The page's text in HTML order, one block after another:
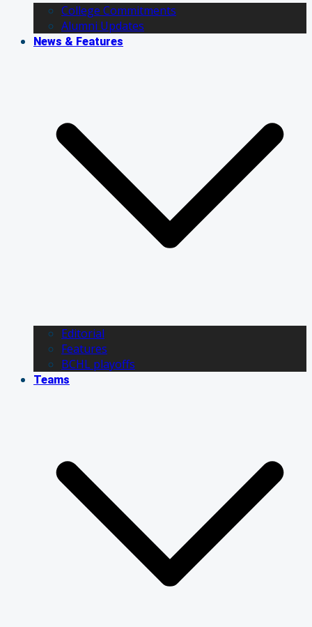
College Commitments
Alumni Updates
News & Features
Editorial
Features
BCHL playoffs
Teams